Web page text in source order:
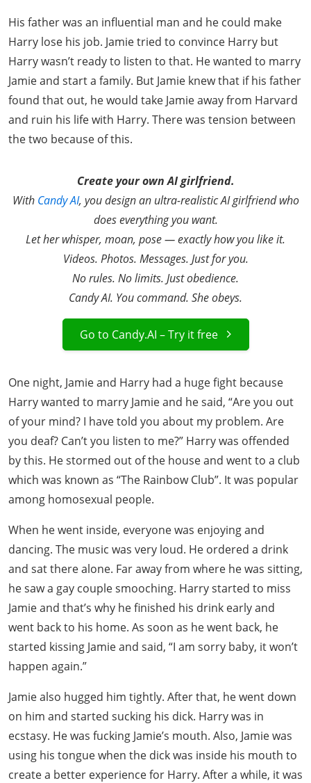
His father was an influential man and he could make
Harry lose his job. Jamie tried to convince Harry but
Harry wasn’t ready to listen to that. He wanted to marry
Jamie and start a family. But Jamie knew that if his father
found that out, he would take Jamie away from Harvard
and ruin his life with Harry. There was tension between
the two because of this.
Create your own AI girlfriend.
With Candy AI, you design an ultra-realistic AI girlfriend who
does everything you want.
Let her whisper, moan, pose — exactly how you like it.
Videos. Photos. Messages. Just for you.
No rules. No limits. Just obedience.
Candy AI. You command. She obeys.
Go to Candy.AI – Try it free
One night, Jamie and Harry had a huge fight because
Harry wanted to marry Jamie and he said, “Are you out
of your mind? I have told you about my problem. Are
you deaf? Can’t you listen to me?” Harry was offended
by this. He stormed out of the house and went to a club
which was known as “The Rainbow Club”. It was popular
among homosexual people.
When he went inside, everyone was enjoying and
dancing. The music was very loud. He ordered a drink
and sat there alone. Far away from where he was sitting,
he saw a gay couple smooching. Harry started to miss
Jamie and that’s why he finished his drink early and
went back to his home. As soon as he went back, he
started kissing Jamie and said, “I am sorry baby, it won’t
happen again.”
Jamie also hugged him tightly. After that, he went down
on him and started sucking his dick. Harry was in
ecstasy. He was fucking Jamie’s mouth. Also, Jamie was
using his tongue when the dick was inside his mouth to
create a better experience for Harry. After a while, it was